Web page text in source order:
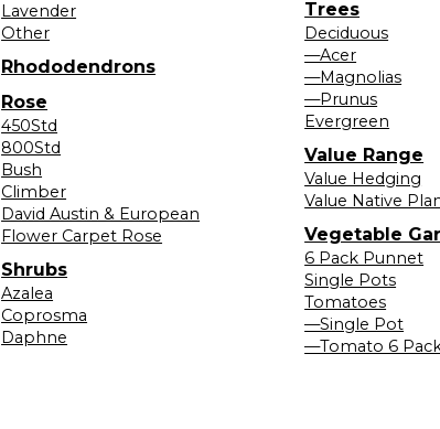
Lavender
Other
Rhododendrons
Rose
450Std
800Std
Bush
Climber
David Austin & European
Flower Carpet Rose
Shrubs
Azalea
Coprosma
Daphne
Trees
Deciduous
—Acer
—Magnolias
—Prunus
Evergreen
Value Range
Value Hedging
Value Native
Vegetable
6 Pack Punnet
Single Pots
Tomatoes
—Single Pot
—Tomato 6